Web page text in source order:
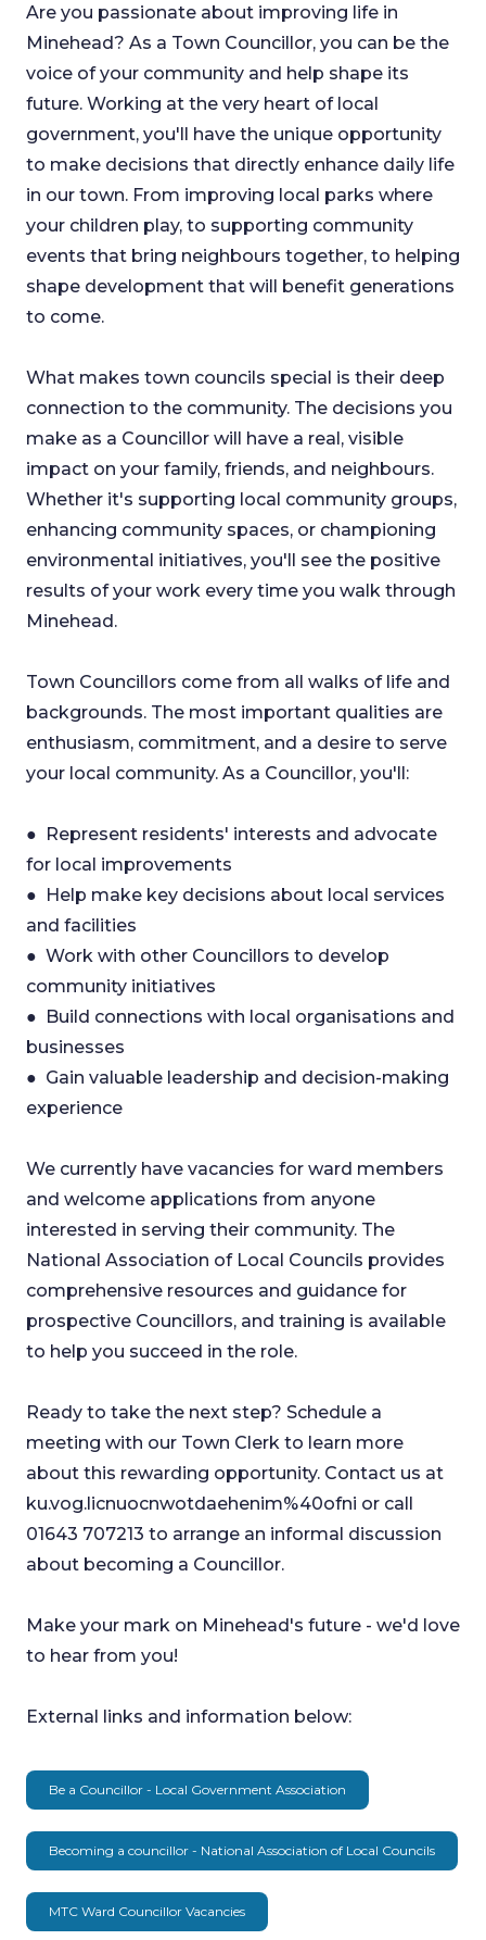
Are you passionate about improving life in
Minehead? As a Town Councillor, you can be the
voice of your community and help shape its
future. Working at the very heart of local
government, you'll have the unique opportunity
to make decisions that directly enhance daily life
in our town. From improving local parks where
your children play, to supporting community
events that bring neighbours together, to helping
shape development that will benefit generations
to come.
What makes town councils special is their deep
connection to the community. The decisions you
make as a Councillor will have a real, visible
impact on your family, friends, and neighbours.
Whether it's supporting local community groups,
enhancing community spaces, or championing
environmental initiatives, you'll see the positive
results of your work every time you walk through
Minehead.
Town Councillors come from all walks of life and
backgrounds. The most important qualities are
enthusiasm, commitment, and a desire to serve
your local community. As a Councillor, you'll:
● Represent residents' interests and advocate
for local improvements
● Help make key decisions about local services
and facilities
● Work with other Councillors to develop
community initiatives
● Build connections with local organisations and
businesses
● Gain valuable leadership and decision-making
experience
We currently have vacancies for ward members
and welcome applications from anyone
interested in serving their community. The
National Association of Local Councils provides
comprehensive resources and guidance for
prospective Councillors, and training is available
to help you succeed in the role.
Ready to take the next step? Schedule a
meeting with our Town Clerk to learn more
about this rewarding opportunity. Contact us at
ku.vog.licnuocnwotdaehenim%40ofni or call
01643 707213 to arrange an informal discussion
about becoming a Councillor.
Make your mark on Minehead's future - we'd love
to hear from you!
External links and information below:
Be a Councillor - Local Government Association
Becoming a councillor - National Association of Local Councils
MTC Ward Councillor Vacancies